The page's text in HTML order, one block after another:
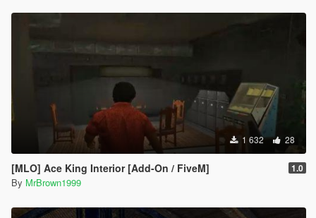
1 632 28
[MLO] Ace King Interior [Add-On / FiveM] 1.0
By MrBrown1999